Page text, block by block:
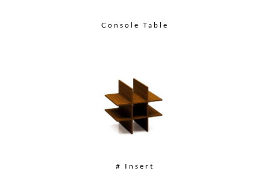
Console Table
# Insert